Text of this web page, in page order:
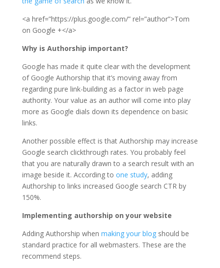
<a href=”https://plus.google.com/” rel=”author”>Tom
on Google +</a>
Why is Authorship important?
Google has made it quite clear with the development
of Google Authorship that it’s moving away from
regarding pure link-building as a factor in web page
authority. Your value as an author will come into play
more as Google dials down its dependence on basic
links.
Another possible effect is that Authorship may increase
Google search clickthrough rates. You probably feel
that you are naturally drawn to a search result with an
image beside it. According to one study, adding
Authorship to links increased Google search CTR by
150%.
Implementing authorship on your website
Adding Authorship when making your blogshould be
standard practice for all webmasters. These are the
recommend steps.